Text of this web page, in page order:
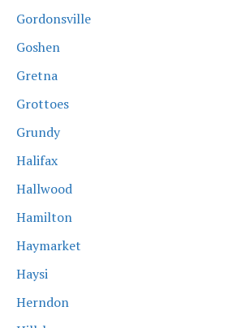
Gordonsville
Goshen
Gretna
Grottoes
Grundy
Halifax
Hallwood
Hamilton
Haymarket
Haysi
Herndon